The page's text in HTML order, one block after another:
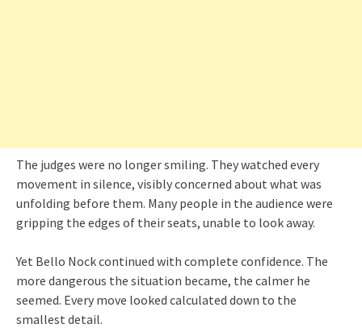
The judges were no longer smiling. They watched every
movement in silence, visibly concerned about what was
unfolding before them. Many people in the audience were
gripping the edges of their seats, unable to look away.
Yet Bello Nock continued with complete confidence. The
more dangerous the situation became, the calmer he
seemed. Every move looked calculated down to the
smallest detail.